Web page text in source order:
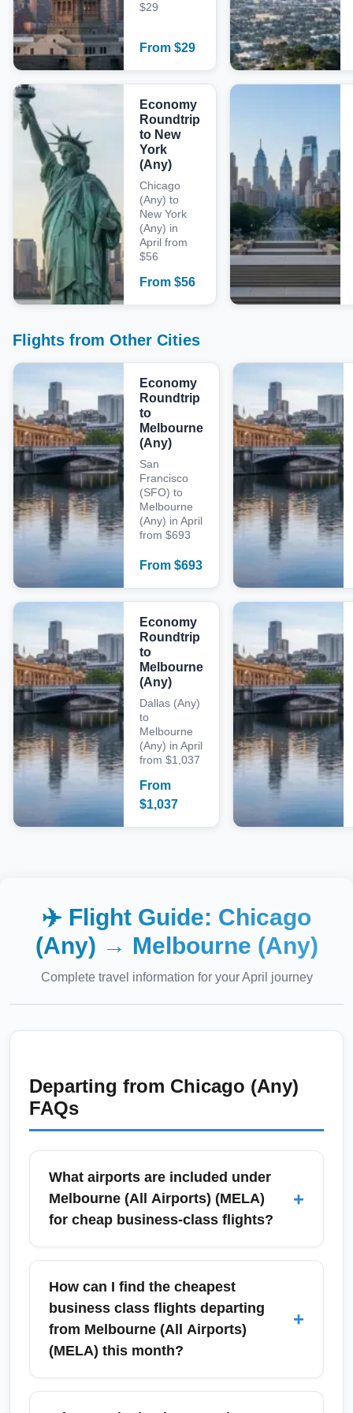
$29
From $29
Economy
Roundtrip
to New
York
(Any)
Chicago
(Any) to
New York
(Any) in
April from
$56
From $56
Flights from Other Cities
Economy
Roundtrip
to
Melbourne
(Any)
San
Francisco
(SFO) to
Melbourne
(Any) in April
from $693
From $693
Economy
Roundtrip
to
Melbourne
(Any)
Dallas (Any)
to
Melbourne
(Any) in April
from $1,037
From
$1,037
✈️ Flight Guide: Chicago
(Any) → Melbourne (Any)
Complete travel information for yourApril journey
Departing from Chicago (Any)
FAQs
What airports are included under
Melbourne (All Airports) (MELA)
for cheap business-class flights?
+
Melbourne (All Airports) (MELA) covers
Melbourne Airport (Tullamarine), Avalon
Airport, and regional gateways often
marketed together for fare searches. When
hunting for the cheapest business class
How can I find the cheapest
business class flights departing
from Melbourne (All Airports)
(MELA) this month?
+
To find the cheapest business class flights
from Melbourne (All Airports) (MELA) this